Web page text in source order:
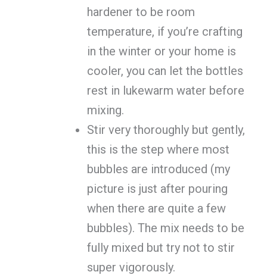
hardener to be room
temperature, if you’re crafting
in the winter or your home is
cooler, you can let the bottles
rest in lukewarm water before
mixing.
Stir very thoroughly but gently,
this is the step where most
bubbles are introduced (my
picture is just after pouring
when there are quite a few
bubbles). The mix needs to be
fully mixed but try not to stir
super vigorously.